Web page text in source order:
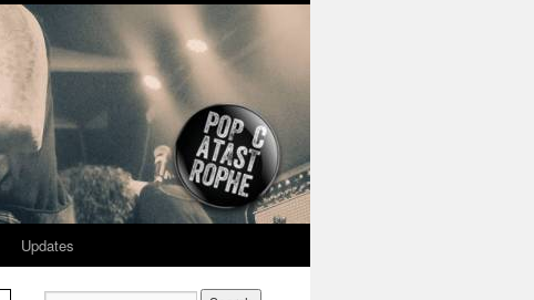
Updates